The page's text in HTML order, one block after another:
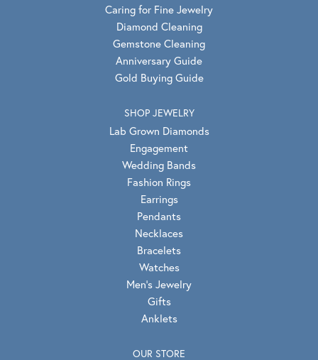
Caring for Fine Jewelry
Diamond Cleaning
Gemstone Cleaning
Anniversary Guide
Gold Buying Guide
SHOP JEWELRY
Lab Grown Diamonds
Engagement
Wedding Bands
Fashion Rings
Earrings
Pendants
Necklaces
Bracelets
Watches
Men's Jewelry
Gifts
Anklets
OUR STORE